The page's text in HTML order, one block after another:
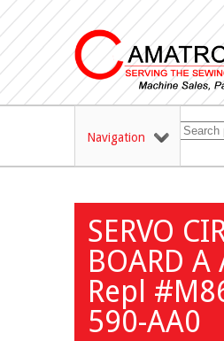
Navigation
SERVO
BOARD A
Repl
590-AA0